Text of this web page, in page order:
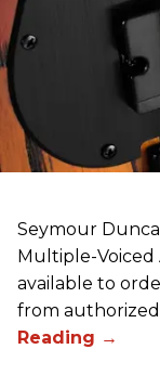
Seymour
Multiple-
available to
from authorized